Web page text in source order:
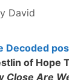
David
Decoded
of Hope
Close Are